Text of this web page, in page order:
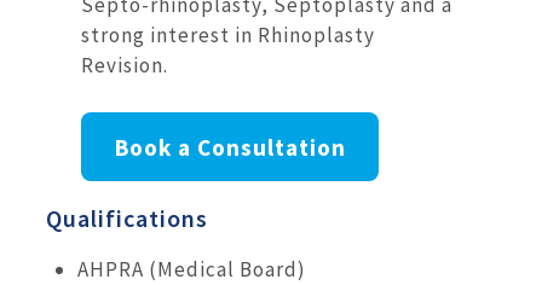
Septo-rhinoplasty, Septoplasty and a
strong interest in Rhinoplasty
Revision.
Book a Consultation
Qualifications
AHPRA (Medical Board)